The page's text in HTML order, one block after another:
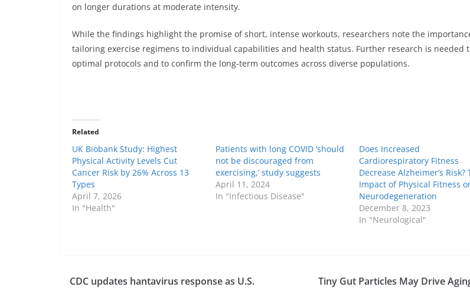
on longer durations at moderate intensity.
While the findings highlight the promise of short, intense workouts, researchers note the
tailoring exercise regimens to individual capabilities and health status. Further research is needed
optimal protocols and to confirm the long-term outcomes across diverse populations.
Related
UK Biobank Study: Highest
Physical Activity Levels Cut
Cancer Risk by 26% Across 13
Types
April 7, 2026
In "Health"
Patients with long COVID ‘should
not be discouraged from
exercising,’ study suggests
April 11, 2024
In "Infectious Disease"
Does Increased
Cardiorespiratory Fitness
Decrease Alzheimer’s Risk?
Impact of Physical Fitness
Neurodegeneration
December 8, 2023
In "Neurological"
CDC updates hantavirus response as U.S.
Tiny Gut Particles May Drive